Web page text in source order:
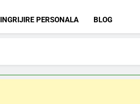
INGRIJIRE PERSONALA BLOG